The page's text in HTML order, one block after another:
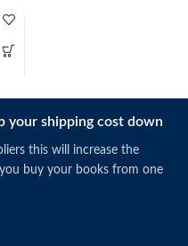
your shipping cost down
this will increase the
buy your books from one